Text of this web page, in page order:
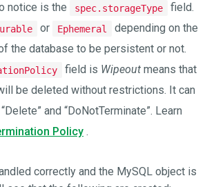
notice is the
spec.storageType
field.
or Ephemeral
depending on the
the database to be persistent or not.
field is Wipeout means that
be deleted without restrictions. It can
and “DoNotTerminate”. Learn
Policy .
correctly and the MySQL object is